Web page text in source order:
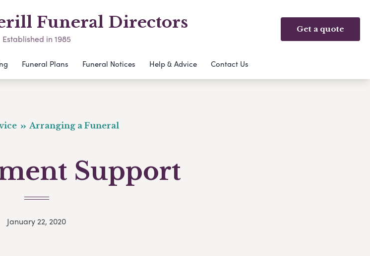
Funeral Directors
Established in 1985
Get a quote
Funeral Plans Funeral Notices Help & Advice Contact Us
Arranging a Funeral
Support
January 22, 2020